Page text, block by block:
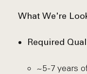
What We're
Required
~5-7 years